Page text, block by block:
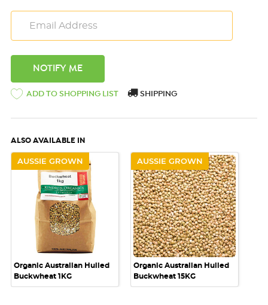
ADD TO SHOPPING LIST SHIPPING
ALSO AVAILABLE IN
AUSSIE GROWN
Organic Australian Hulled
Buckwheat 1KG
AUSSIE GROWN
Organic Australian Hulled
Buckwheat 15KG